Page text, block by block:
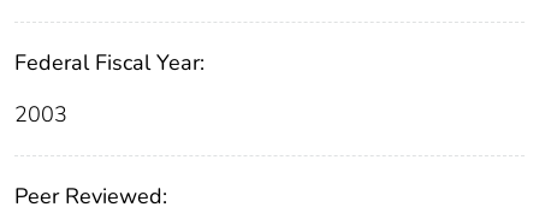
Federal Fiscal Year:
2003
Peer Reviewed: